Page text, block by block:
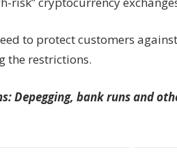
to protect customers
the restrictions.
Depegging, bank runs and